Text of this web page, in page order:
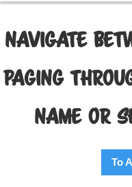
NAVIGATE
PAGING
NAME OR
To